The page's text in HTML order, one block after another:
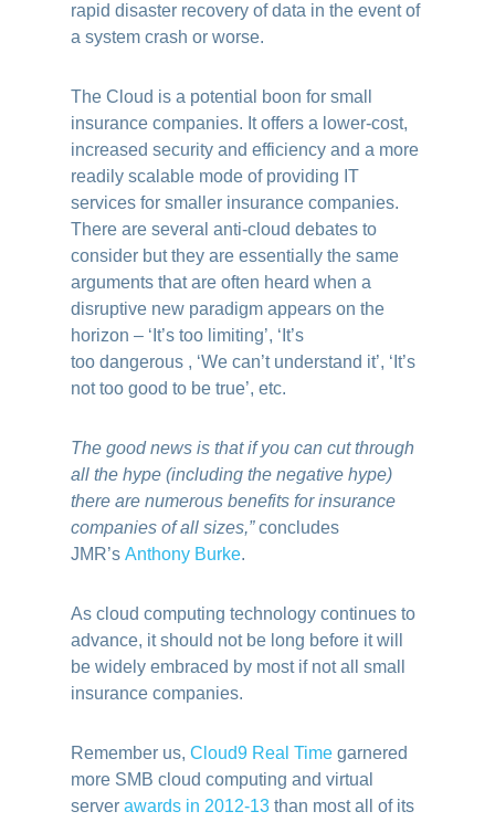
rapid disaster recovery of data in the event of
a system crash or worse.
The Cloud is a potential boon for small
insurance companies. It offers a lower-cost,
increased security and efficiency and a more
readily scalable mode of providing IT
services for smaller insurance companies.
There are several anti-cloud debates to
consider but they are essentially the same
arguments that are often heard when a
disruptive new paradigm appears on the
horizon – ‘It’s too limiting’, ‘It’s
too dangerous , ‘We can’t understand it’, ‘It’s
not too good to be true’, etc.
The good news is that if you can cut through
all the hype (including the negative hype)
there are numerous benefits for insurance
companies of all sizes,”concludes
JMR’sAnthony Burke.
As cloud computing technology continues to
advance, it should not be long before it will
be widely embraced by most if not all small
insurance companies.
Remember us,Cloud9 Real Time garnered
more SMB cloud computing and virtual
serverawards in 2012-13 than most all of its